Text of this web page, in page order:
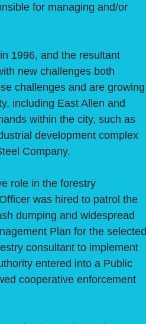
for managing and/or
1996, and the resultant
new challenges both
challenges and are growing
including East Allen and
within the city, such as
development complex
Company.
role in the forestry
was hired to patrol the
dumping and widespread
Plan for the selected
consultant to implement
entered into a Public
cooperative enforcement